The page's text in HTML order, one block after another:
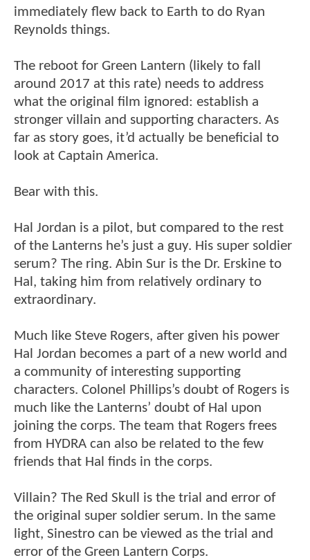
immediately flew back to Earth to do Ryan
Reynolds things.
The reboot for Green Lantern (likely to fall
around 2017 at this rate) needs to address
what the original film ignored: establish a
stronger villain and supporting characters. As
far as story goes, it’d actually be beneficial to
look at Captain America.
Bear with this.
Hal Jordan is a pilot, but compared to the rest
of the Lanterns he’s just a guy. His super soldier
serum? The ring. Abin Sur is the Dr. Erskine to
Hal, taking him from relatively ordinary to
extraordinary.
Much like Steve Rogers, after given his power
Hal Jordan becomes a part of a new world and
a community of interesting supporting
characters. Colonel Phillips’s doubt of Rogers is
much like the Lanterns’ doubt of Hal upon
joining the corps. The team that Rogers frees
from HYDRA can also be related to the few
friends that Hal finds in the corps.
Villain? The Red Skull is the trial and error of
the original super soldier serum. In the same
light, Sinestro can be viewed as the trial and
error of the Green Lantern Corps.